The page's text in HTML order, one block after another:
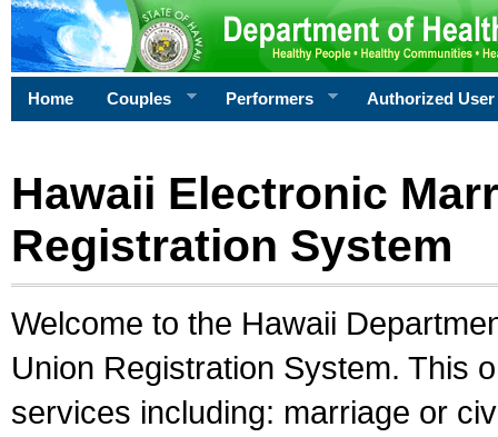
Home Couples Performers Authorized User
Hawaii Electronic
Registration System
Welcome to the Hawaii
Union Registration System. This
services including: marriage or